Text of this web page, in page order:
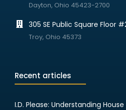
Dayton, Ohio 45423-2700
305 SE Public Square Floor
Troy, Ohio 45373
Recent articles
I.D. Please: Understanding